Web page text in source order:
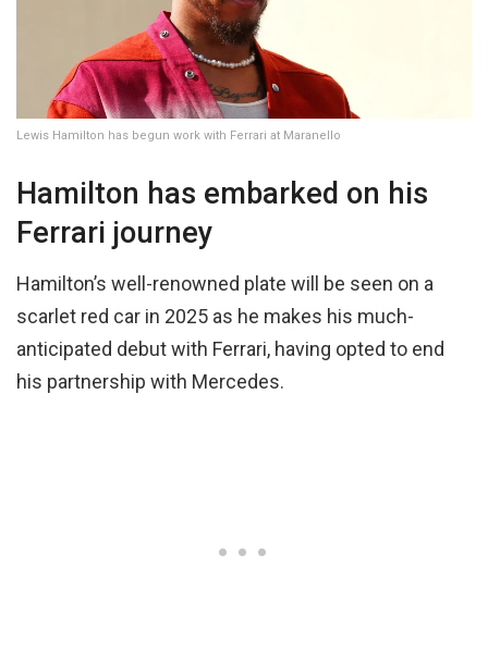
Lewis Hamilton has begun work with Ferrari at Maranello
Hamilton has embarked on his
Ferrari journey
Hamilton’s well-renowned plate will be seen on a
scarlet red car in 2025 as he makes his much-
anticipated debut with Ferrari, having opted to end
his partnership with Mercedes.